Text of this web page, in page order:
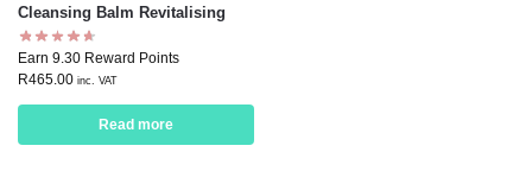
Cleansing Balm Revitalising
Earn 9.30 Reward Points
R465.00 inc. VAT
Read more